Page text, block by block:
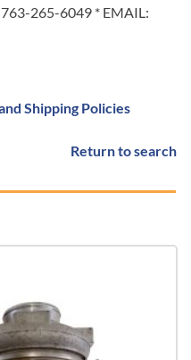
265-6049 * EMAIL:
Shipping Policies
Return to search